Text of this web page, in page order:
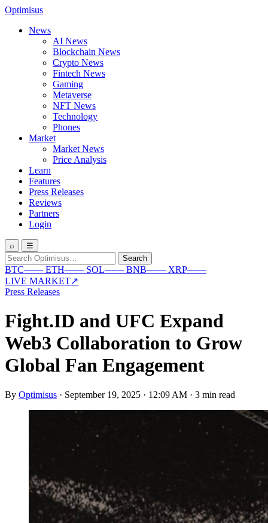
Optimisus
News
AI News
Blockchain News
Crypto News
Fintech News
Gaming
Metaverse
NFT News
Technology
Phones
Market
Market News
Price Analysis
Learn
Features
Press Releases
Reviews
Partners
Login
⌕ ☰
Search
for:
Search
BTC—— ETH—— SOL—— BNB—— XRP——
LIVE MARKET↗
Press Releases
Fight.ID and UFC Expand
Web3 Collaboration to Grow
Global Fan Engagement
By Optimisus · September 19, 2025 · 12:09 AM · 3 min read